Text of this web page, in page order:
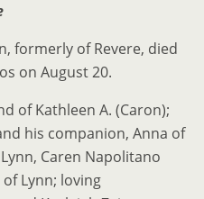
formerly of Revere, died
on August 20.
of Kathleen A. (Caron);
his companion, Anna of
Caren Napolitano
Lynn; loving